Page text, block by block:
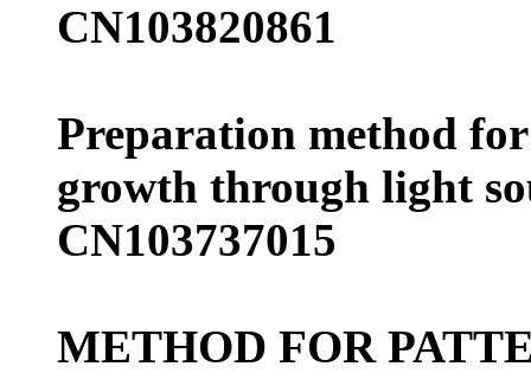
CN103820861
Preparation method
growth through light
CN103737015
METHOD FOR